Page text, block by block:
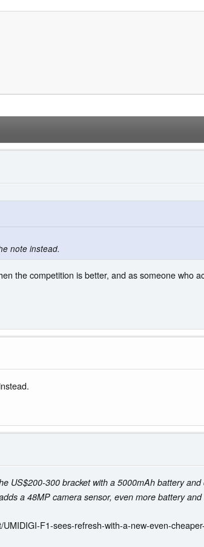
note instead.
the competition is better, and as someone who
US$200-300 bracket with a 5000mAh battery
a 48MP camera sensor, even more battery
UMIDIGI-F1-sees-refresh-with-a-new-even-